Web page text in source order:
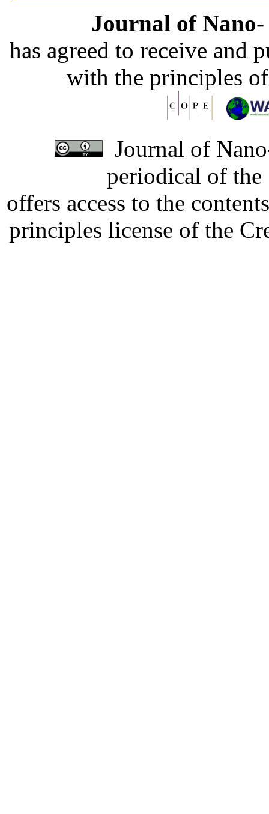
Journal of
has agreed to receive and
with the principles
Journal of
periodical of
offers access to the
principles license of the